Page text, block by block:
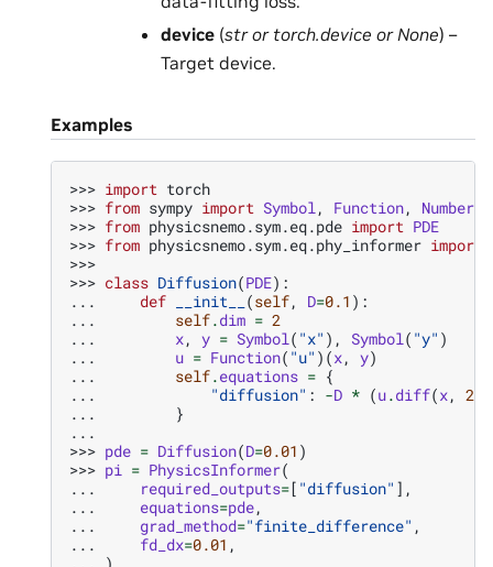
device (stror torch.device orNone) –
Target device.
Examples
>>> import torch
>>> from sympy import Symbol, Function,
Number
>>> from physicsnemo.sym.eq.pde import PDE
>>> from physicsnemo.sym.eq.phy_informer import
>>>
>>> class Diffusion(PDE):
...
def __init__ (self, D=0.1 ):
...
self.dim = 2
...
x, y = Symbol( "x" ), Symbol( "y" )
...
u = Function( "u" )(x, y)
...
self.equations = {
...
"diffusion" : -D * (u.diff(x, 2
...
}
...
>>> pde = Diffusion(D=0.01 )
>>> pi = PhysicsInformer(
...
required_outputs=[ "diffusion" ],
...
equations=pde,
...
grad_method="finite_difference" ,
...
fd_dx=0.01 ,